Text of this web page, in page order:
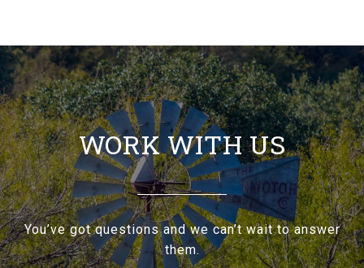
WORK WITH US
You’ve got questions and we can’t wait to answer
them.